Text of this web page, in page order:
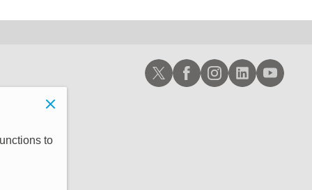
Schwab XSchwab Facebook
Schwab Instagram
Schwab LinkedIn
Schwab
to